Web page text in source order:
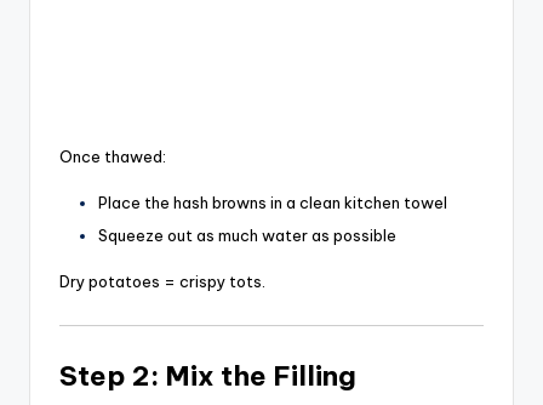
Once thawed:
Place the hash browns in a clean kitchen towel
Squeeze out as much water as possible
Dry potatoes = crispy tots.
Step 2: Mix the Filling